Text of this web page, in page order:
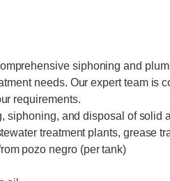
siphoning and
needs. Our expert team is
requirements.
siphoning, and disposal of solid
treatment plants, grease
pozo negro (per tank)